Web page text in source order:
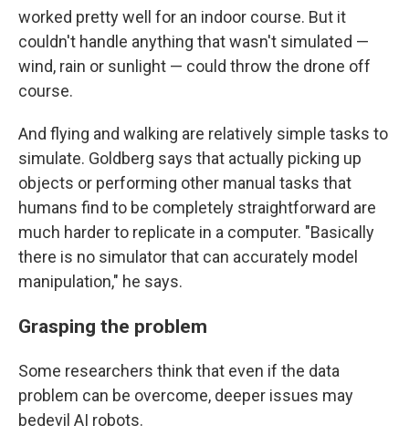
worked pretty well for an indoor course. But it
couldn't handle anything that wasn't simulated —
wind, rain or sunlight — could throw the drone off
course.
And flying and walking are relatively simple tasks to
simulate. Goldberg says that actually picking up
objects or performing other manual tasks that
humans find to be completely straightforward are
much harder to replicate in a computer. "Basically
there is no simulator that can accurately model
manipulation," he says.
Grasping the problem
Some researchers think that even if the data
problem can be overcome, deeper issues may
bedevil AI robots.